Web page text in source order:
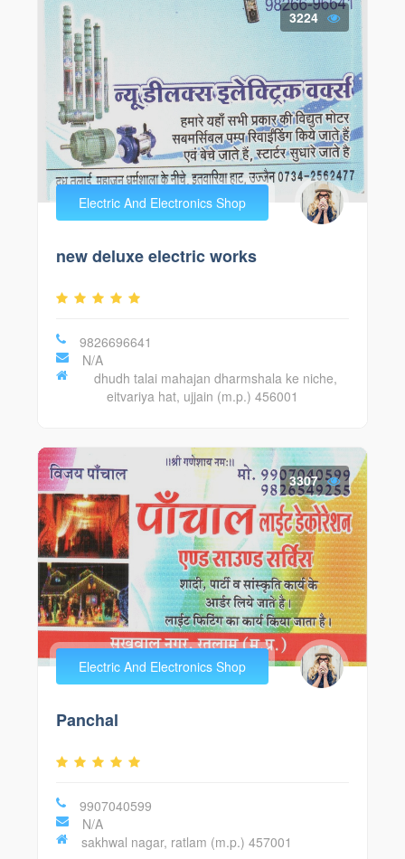
3224
Electric And Electronics Shop
new deluxe electric works
9826696641
N/A
dhudh talai mahajan dharmshala ke niche,
eitvariya hat, ujjain (m.p.) 456001
3307
Electric And Electronics Shop
Panchal
9907040599
N/A
sakhwal nagar, ratlam (m.p.) 457001